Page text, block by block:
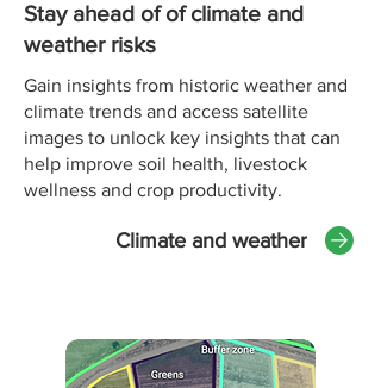
Stay ahead of of climate and
weather risks
Gain insights from historic weather and
climate trends and access satellite
images to unlock key insights that can
help improve soil health, livestock
wellness and crop productivity.
Climate and weather